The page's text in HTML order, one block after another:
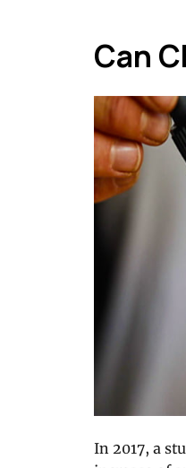
Can
In 2017, a